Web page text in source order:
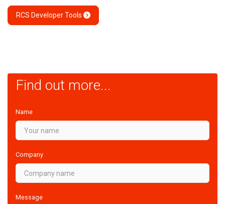
RCS Developer Tools
Find out more...
Name
Company
Message